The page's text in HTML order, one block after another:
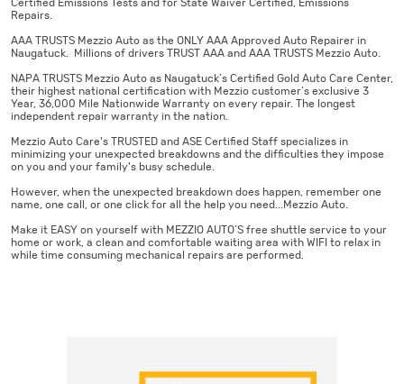
Certified Emissions Tests and for State Waiver Certified, Emissions
Repairs.
AAA TRUSTS Mezzio Auto as the ONLY AAA Approved Auto Repairer in
Naugatuck. Millions of drivers TRUST AAA and AAA TRUSTS Mezzio Auto.
NAPA TRUSTS Mezzio Auto as Naugatuck’s Certified Gold Auto Care Center,
their highest national certification with Mezzio customer’s exclusive 3
Year, 36,000 Mile Nationwide Warranty on every repair. The longest
independent repair warranty in the nation.
Mezzio Auto Care's TRUSTED and ASE Certified Staff specializes in
minimizing your unexpected breakdowns and the difficulties they impose
on you and your family's busy schedule.
However, when the unexpected breakdown does happen, remember one
name, one call, or one click for all the help you need...Mezzio Auto.
Make it EASY on yourself with MEZZIO AUTO’S free shuttle service to your
home or work, a clean and comfortable waiting area with WIFI to relax in
while time consuming mechanical repairs are performed.